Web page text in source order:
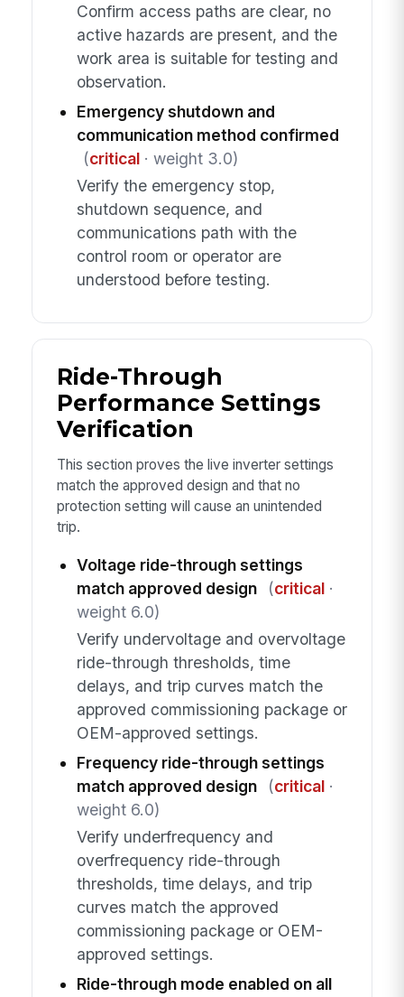
Confirm access paths are clear, no
active hazards are present, and the
work area is suitable for testing and
observation.
Emergency shutdown and
communication method confirmed
(critical· weight 3.0)
Verify the emergency stop,
shutdown sequence, and
communications path with the
control room or operator are
understood before testing.
Ride-Through
Performance Settings
Verification
This section proves the live inverter settings
match the approved design and that no
protection setting will cause an unintended
trip.
Voltage ride-through settings
match approved design
(critical·
weight 6.0)
Verify undervoltage and overvoltage
ride-through thresholds, time
delays, and trip curves match the
approved commissioning package or
OEM-approved settings.
Frequency ride-through settings
match approved design
(critical·
weight 6.0)
Verify underfrequency and
overfrequency ride-through
thresholds, time delays, and trip
curves match the approved
commissioning package or OEM-
approved settings.
Ride-through mode enabled on all